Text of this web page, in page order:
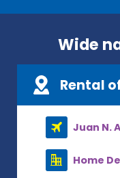
Wide
Rental
Juan N.
Home